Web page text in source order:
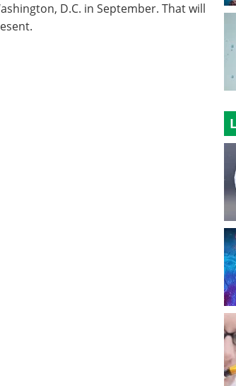
D.C. in September. That will